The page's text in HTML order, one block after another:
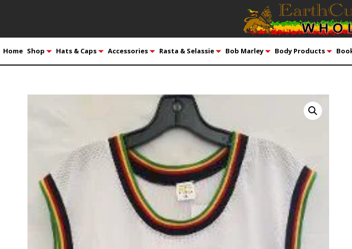
Home Shop Hats & Caps Accessories Rasta & Selassie Bob Marley Body Products